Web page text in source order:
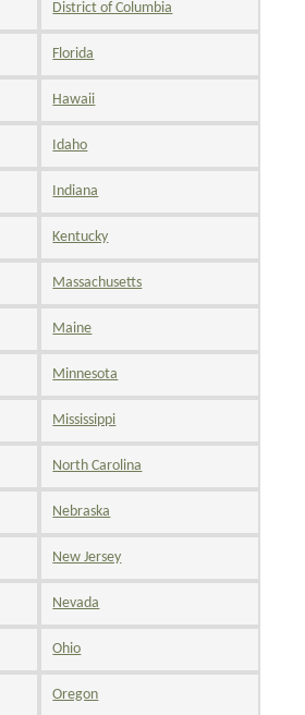
District of Columbia
Florida
Hawaii
Idaho
Indiana
Kentucky
Massachusetts
Maine
Minnesota
Mississippi
North Carolina
Nebraska
New Jersey
Nevada
Ohio
Oregon